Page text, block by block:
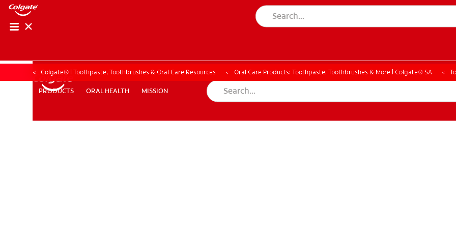
PRODUCTS ORAL HEALTH MISSION
PRODUCTS ORAL HEALTH MISSION
Colgate® | Toothpaste, Toothbrushes & Oral Care Resources Oral Care Products: Toothpaste, Toothbrushes & More | Colgate® SA